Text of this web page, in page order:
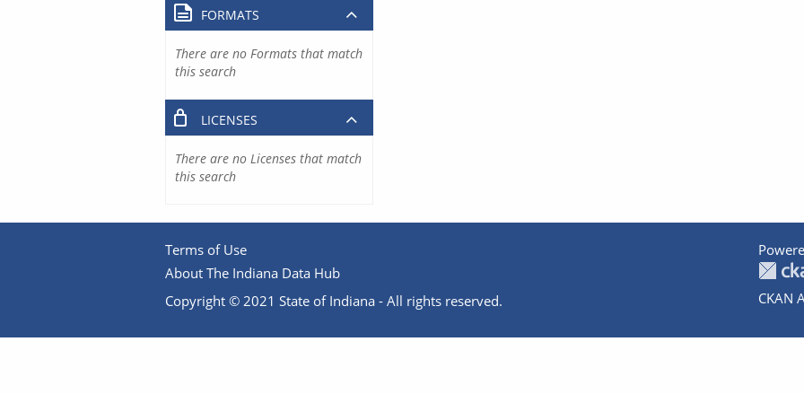
FORMATS
There are no Formats that match
this search
LICENSES
There are no Licenses that match
this search
Terms of Use
About The Indiana Data Hub
Copyright © 2021 State of Indiana - All rights reserved.
CKAN